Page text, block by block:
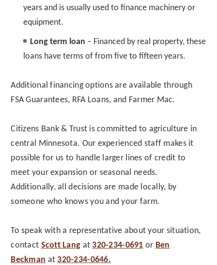
years and is usually used to finance machinery or
equipment.
Long term loan – Financed by real property, these
loans have terms of from five to fifteen years.
Additional financing options are available through
FSA Guarantees, RFA Loans, and Farmer Mac.
Citizens Bank & Trust is committed to agriculture in
central Minnesota. Our experienced staff makes it
possible for us to handle larger lines of credit to
meet your expansion or seasonal needs.
Additionally, all decisions are made locally, by
someone who knows you and your farm.
To speak with a representative about your situation,
contact Scott Lang at320-234-0691 or Ben
Beckman at320-234-0646.